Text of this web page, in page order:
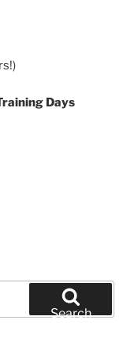
Days
Search